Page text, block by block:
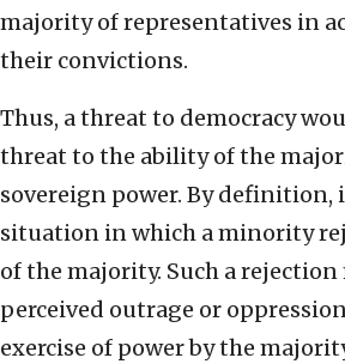
majority of representatives in
their convictions.
Thus, a threat to democracy
threat to the ability of the
sovereign power. By definition,
situation in which a minority
of the majority. Such a
perceived outrage or
exercise of power by the